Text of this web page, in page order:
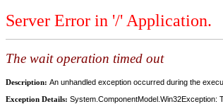
Server Error in '/' Application.
The wait operation timed out
Description: An unhandled exception occurred during the
Exception Details: System.ComponentModel.Win32Exception: